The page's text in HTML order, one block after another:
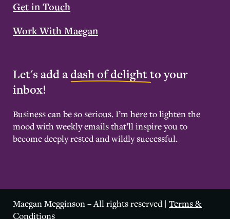
Get in Touch
Work With Maegan
Let's add adash of delightto your
inbox!
Business can be so serious. I’m here to lighten the
mood with weekly emails that’ll inspire you to
become deeply rested and wildly successful.
Maegan Megginson – All rights reserved | Terms &
Conditions